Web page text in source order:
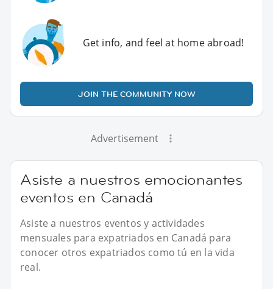
Get info, and feel at home abroad!
JOIN THE COMMUNITY NOW
Advertisement
Asiste a nuestros emocionantes
eventos en Canadá
Asiste a nuestros eventos y actividades
mensuales para expatriados en Canadá para
conocer otros expatriados como tú en la vida
real.